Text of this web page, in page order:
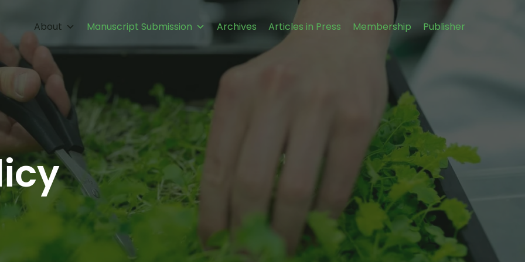
About Manuscript Submission Archives Articles in Press Membership Publisher